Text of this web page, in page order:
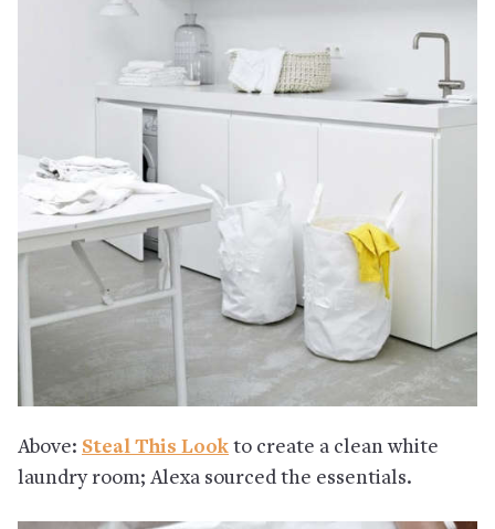
Above: Steal This Look to create a clean white
laundry room; Alexa sourced the essentials.